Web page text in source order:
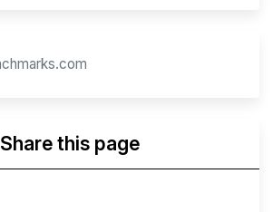
Share this page